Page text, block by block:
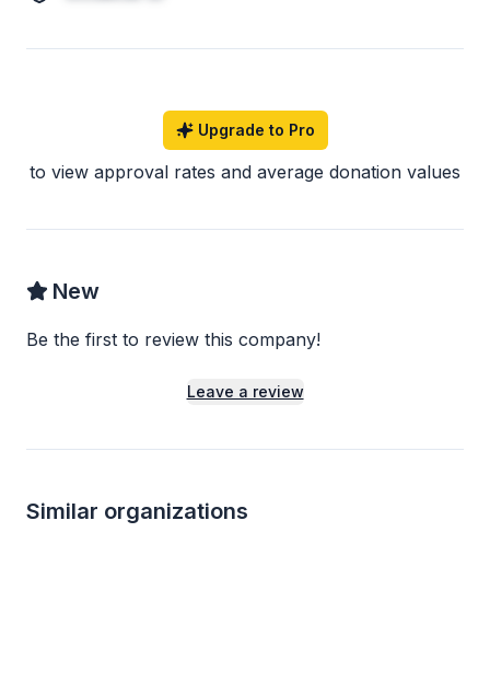
Upgrade to Pro
to view approval rates and average donation values
New
Be the first to review this company!
Leave a review
Similar organizations